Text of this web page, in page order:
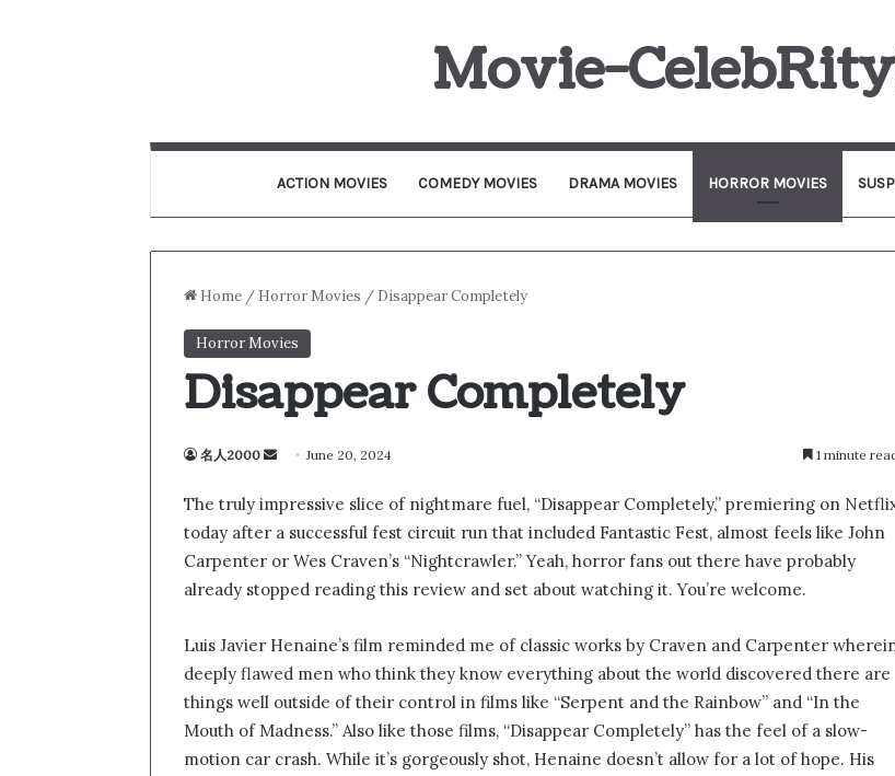
Movie-
ACTION MOVIES COMEDY MOVIES DRAMA MOVIES HORROR MOVIES
Home / Horror Movies / Disappear Completely
Horror Movies
Disappear Completely
名人2000
n
d
a
n
m
June 20, 2024 1 minute
The truly impressive slice of nightmare fuel, “Disappear Completely,” premiering on
today after a successful fest circuit run that included Fantastic Fest, almost feels like John
Carpenter or Wes Craven’s “Nightcrawler.” Yeah, horror fans out there have probably
already stopped reading this review and set about watching it. You’re welcome.
Luis Javier Henaine’s film reminded me of classic works by Craven and Carpenter
deeply flawed men who think they know everything about the world discovered there are
things well outside of their control in films like “Serpent and the Rainbow” and “In the
Mouth of Madness.” Also like those films, “Disappear Completely” has the feel of a slow-
motion car crash. While it’s gorgeously shot, Henaine doesn’t allow for a lot of hope. His